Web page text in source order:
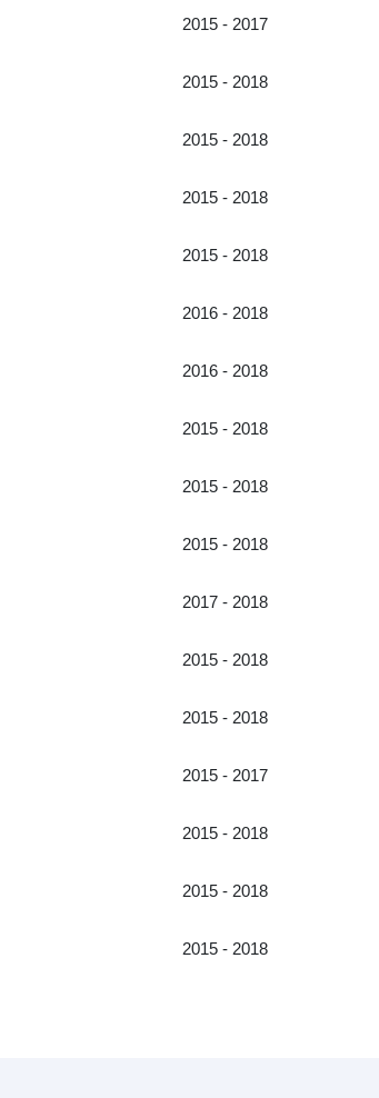
2015 - 2017
2015 - 2018
2015 - 2018
2015 - 2018
2015 - 2018
2016 - 2018
2016 - 2018
2015 - 2018
2015 - 2018
2015 - 2018
2017 - 2018
2015 - 2018
2015 - 2018
2015 - 2017
2015 - 2018
2015 - 2018
2015 - 2018